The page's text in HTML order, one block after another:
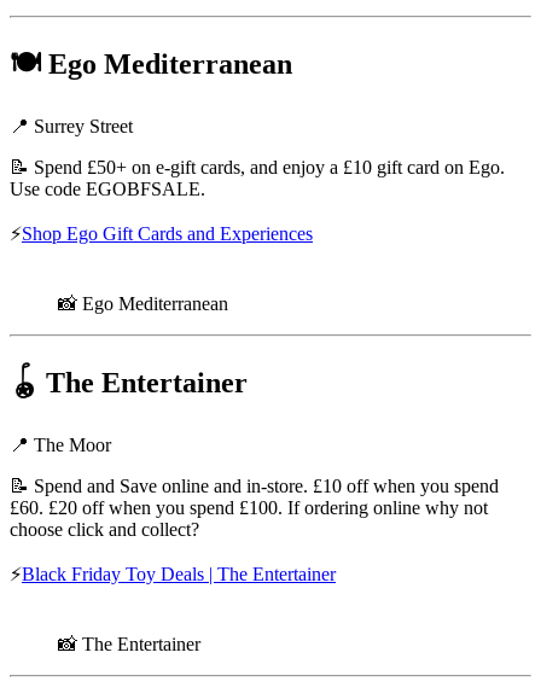
🍽️ Ego Mediterranean
📍 Surrey Street
📝 Spend £50+ on e-gift cards, and enjoy a £10 gift card on Ego.
Use code EGOBFSALE.
⚡Shop Ego Gift Cards and Experiences
📸 Ego Mediterranean
🪀 The Entertainer
📍 The Moor
📝 Spend and Save online and in-store. £10 off when you spend
£60. £20 off when you spend £100. If ordering online why not
choose click and collect?
⚡Black Friday Toy Deals | The Entertainer
📸 The Entertainer